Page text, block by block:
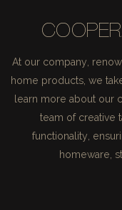
At our company,
home products, we
learn more about our
team of creative
functionality,
homeware,